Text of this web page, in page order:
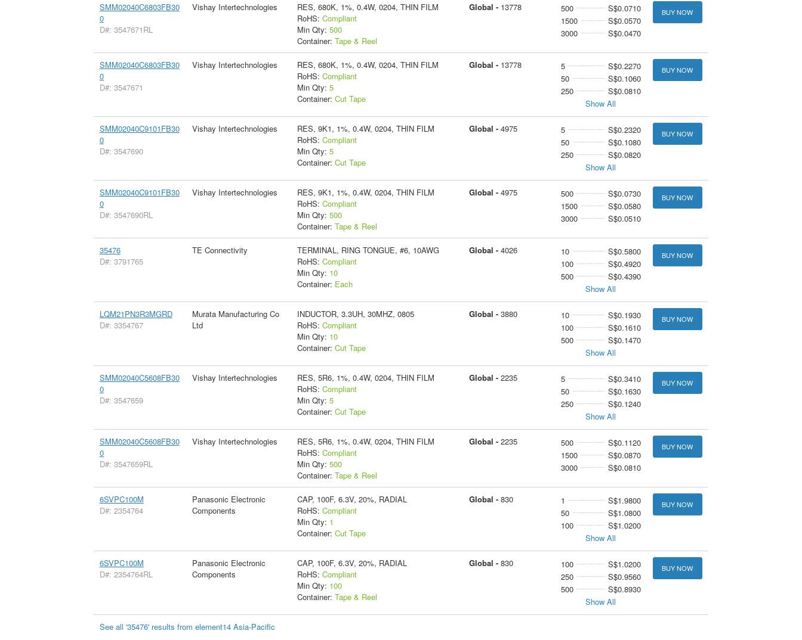
SMM02040C6803FB30
0
D#: 3547671RL
Vishay Intertechnologies
RES, 680K, 1%, 0.4W, 0204, THIN FILM
RoHS: Compliant
Min Qty: 500
Container: Tape & Reel
Global - 13778 500
S$0.0710
1500
S$0.0570
3000
S$0.0470
BUY NOW
SMM02040C6803FB30
0
D#: 3547671
Vishay Intertechnologies
RES, 680K, 1%, 0.4W, 0204, THIN FILM
RoHS: Compliant
Min Qty: 5
Container: Cut Tape
Global - 13778 5
S$0.2270
50
S$0.1060
250
S$0.0810
Show All
BUY NOW
SMM02040C9101FB30
0
D#: 3547690
Vishay Intertechnologies
RES, 9K1, 1%, 0.4W, 0204, THIN FILM
RoHS: Compliant
Min Qty: 5
Container: Cut Tape
Global - 4975 5
S$0.2320
50
S$0.1080
250
S$0.0820
Show All
BUY NOW
SMM02040C9101FB30
0
D#: 3547690RL
Vishay Intertechnologies
RES, 9K1, 1%, 0.4W, 0204, THIN FILM
RoHS: Compliant
Min Qty: 500
Container: Tape & Reel
Global - 4975 500
S$0.0730
1500
S$0.0580
3000
S$0.0510
BUY NOW
35476
D#: 3791765
TE Connectivity
TERMINAL, RING TONGUE, #6, 10AWG
RoHS: Compliant
Min Qty: 10
Container: Each
Global - 4026 10
S$0.5800
100
S$0.4920
500
S$0.4390
Show All
BUY NOW
LQM21PN3R3MGRD
D#: 3354767
Murata Manufacturing Co
Ltd
INDUCTOR, 3.3UH, 30MHZ, 0805
RoHS: Compliant
Min Qty: 10
Container: Cut Tape
Global - 3880 10
S$0.1930
100
S$0.1610
500
S$0.1470
Show All
BUY NOW
SMM02040C5608FB30
0
D#: 3547659
Vishay Intertechnologies
RES, 5R6, 1%, 0.4W, 0204, THIN FILM
RoHS: Compliant
Min Qty: 5
Container: Cut Tape
Global - 2235 5
S$0.3410
50
S$0.1630
250
S$0.1240
Show All
BUY NOW
SMM02040C5608FB30
0
D#: 3547659RL
Vishay Intertechnologies
RES, 5R6, 1%, 0.4W, 0204, THIN FILM
RoHS: Compliant
Min Qty: 500
Container: Tape & Reel
Global - 2235 500
S$0.1120
1500
S$0.0870
3000
S$0.0810
BUY NOW
6SVPC100M
D#: 2354764
Panasonic Electronic
Components
CAP, 100F, 6.3V, 20%, RADIAL
RoHS: Compliant
Min Qty: 1
Container: Cut Tape
Global - 830 1
S$1.9800
50
S$1.0800
100
S$1.0200
Show All
BUY NOW
6SVPC100M
D#: 2354764RL
Panasonic Electronic
Components
CAP, 100F, 6.3V, 20%, RADIAL
RoHS: Compliant
Min Qty: 100
Container: Tape & Reel
Global - 830 100
S$1.0200
250
S$0.9560
500
S$0.8930
Show All
BUY NOW
See all '35476' results from element14 Asia-Pacific